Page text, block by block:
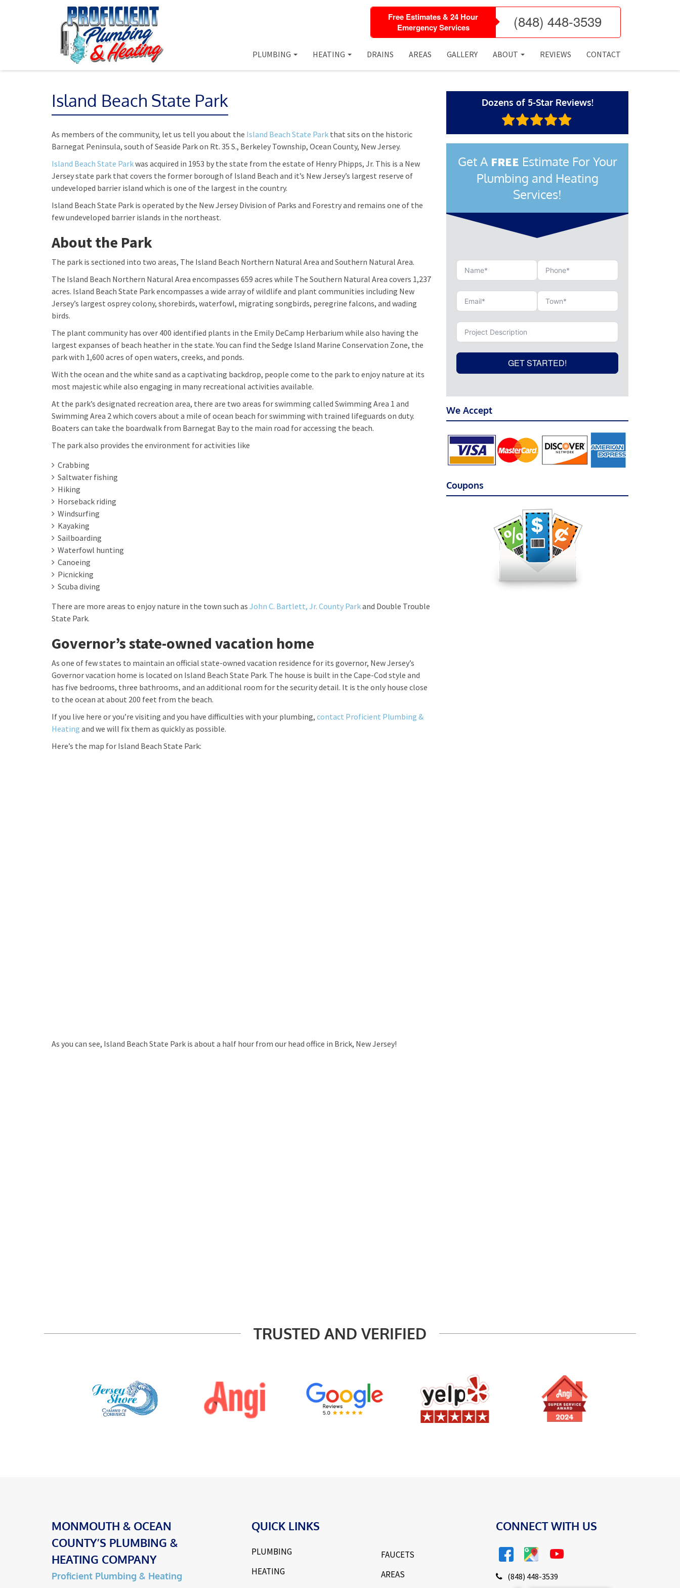
Free Estimates & 24 Hour
Emergency Services
(848) 448-3539
PLUMBING HEATING DRAINS AREAS GALLERY ABOUT REVIEWS CONTACT
Island Beach State Park
As members of the community, let us tell you about the Island Beach State Park that sits on the historic
Barnegat Peninsula, south of Seaside Park on Rt. 35 S., Berkeley Township, Ocean County, New Jersey.
Island Beach State Parkwas acquired in 1953 by the state from the estate of Henry Phipps, Jr. This is a New
Jersey state park that covers the former borough of Island Beach and it’s New Jersey’s largest reserve of
undeveloped barrier island which is one of the largest in the country.
Island Beach State Park is operated by the New Jersey Division of Parks and Forestry and remains one of the
few undeveloped barrier islands in the northeast.
About the Park
The park is sectioned into two areas, The Island Beach Northern Natural Area and Southern Natural Area.
The Island Beach Northern Natural Area encompasses 659 acres while The Southern Natural Area covers 1,237
acres. Island Beach State Park encompasses a wide array of wildlife and plant communities including New
Jersey’s largest osprey colony, shorebirds, waterfowl, migrating songbirds, peregrine falcons, and wading
birds.
The plant community has over 400 identified plants in the Emily DeCamp Herbarium while also having the
largest expanses of beach heather in the state. You can find the Sedge Island Marine Conservation Zone, the
park with 1,600 acres of open waters, creeks, and ponds.
With the ocean and the white sand as a captivating backdrop, people come to the park to enjoy nature at its
most majestic while also engaging in many recreational activities available.
At the park’s designated recreation area, there are two areas for swimming called Swimming Area 1 and
Swimming Area 2 which covers about a mile of ocean beach for swimming with trained lifeguards on duty.
Boaters can take the boardwalk from Barnegat Bay to the main road for accessing the beach.
The park also provides the environment for activities like
Crabbing
Saltwater fishing
Hiking
Horseback riding
Windsurfing
Kayaking
Sailboarding
Waterfowl hunting
Canoeing
Picnicking
Scuba diving
There are more areas to enjoy nature in the town such as John C. Bartlett, Jr. County Parkand Double Trouble
State Park.
Governor’s state-owned vacation home
As one of few states to maintain an official state-owned vacation residence for its governor, New Jersey’s
Governor vacation home is located on Island Beach State Park. The house is built in the Cape-Cod style and
has five bedrooms, three bathrooms, and an additional room for the security detail. It is the only house close
to the ocean at about 200 feet from the beach.
If you live here or you’re visiting and you have difficulties with your plumbing, contact Proficient Plumbing &
Heating and we will fix them as quickly as possible.
Here’s the map for Island Beach State Park:
As you can see, Island Beach State Park is about a half hour from our head office in Brick, New Jersey!
Dozens of 5-Star Reviews!
Get A FREE Estimate For Your
Plumbing and Heating
Services!
GET STARTED!
We Accept
Coupons
TRUSTED AND VERIFIED
MONMOUTH & OCEAN
COUNTY’S PLUMBING &
HEATING COMPANY
Proficient Plumbing & Heating
QUICK LINKS
PLUMBING
HEATING
FAUCETS
AREAS
CONNECT WITH US
(848) 448-3539